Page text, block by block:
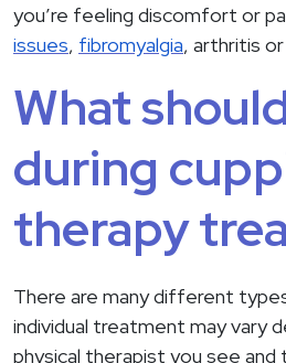
you’re feeling discomfort or
issues, fibromyalgia, arthritis or
What
during
therapy
There are many different
individual treatment may vary
physical therapist you see